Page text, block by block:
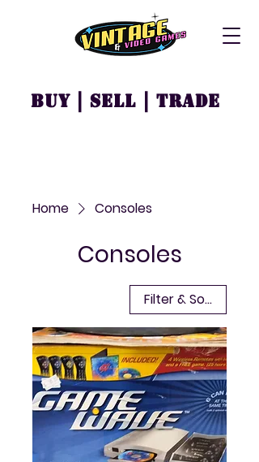
Buy | Sell | Trade
Home Consoles
Consoles
Filter & Sort